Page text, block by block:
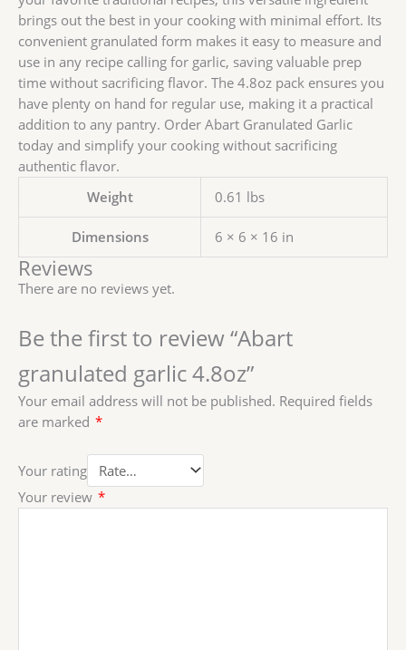
brings out the best in your cooking with minimal effort. Its
convenient granulated form makes it easy to measure and
use in any recipe calling for garlic, saving valuable prep
time without sacrificing flavor. The 4.8oz pack ensures you
have plenty on hand for regular use, making it a practical
addition to any pantry. Order Abart Granulated Garlic
today and simplify your cooking without sacrificing
authentic flavor.
Weight
0.61 lbs
Dimensions 6 × 6 × 16 in
Reviews
There are no reviews yet.
Be the first to review “Abart
granulated garlic 4.8oz”
Your email address will not be published. Required fields
are marked *
Your rating
Your review *